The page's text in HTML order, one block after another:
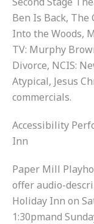
Ben Is Back, The
Into the Woods,
TV: Murphy
Divorce, NCIS:
Atypical, Jesus
commercials.
Accessibility
Inn
Paper Mill
offer audio-
Holiday Inn on
1:30pmand